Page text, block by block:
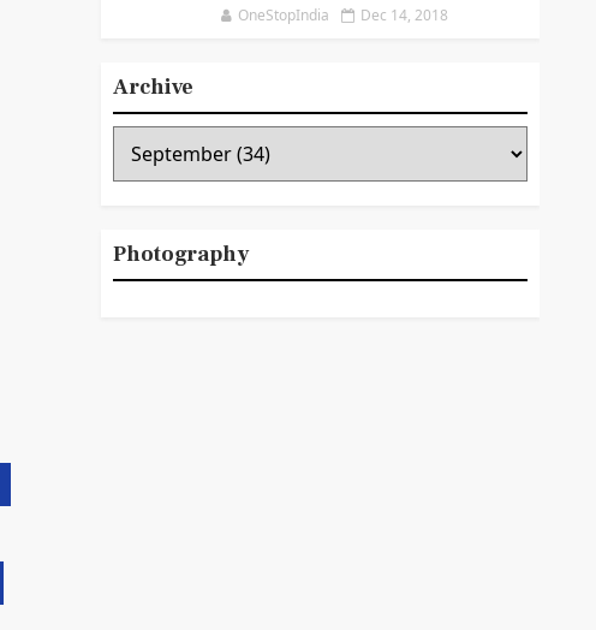
OneStopIndia Dec 14, 2018
Archive
Photography